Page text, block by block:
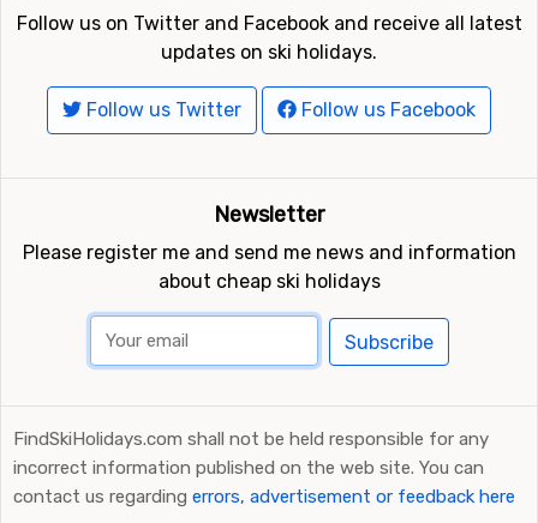
Follow us on Twitter and Facebook and receive all latest
updates on ski holidays.
Follow us Twitter Follow us Facebook
Newsletter
Please register me and send me news and information
about cheap ski holidays
Subscribe
FindSkiHolidays.com shall not be held responsible for any
incorrect information published on the web site. You can
contact us regarding errors, advertisement or feedback here